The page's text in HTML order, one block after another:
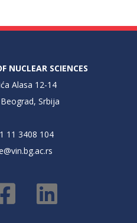
NUCLEAR SCIENCES
Alasa 12-14
Srbija
11 3408 104